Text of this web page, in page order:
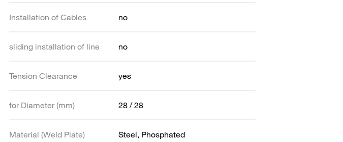
Installation of Cables no
sliding installation of line no
Tension Clearance yes
for Diameter (mm) 28 / 28
Material (Weld Plate) Steel, Phosphated